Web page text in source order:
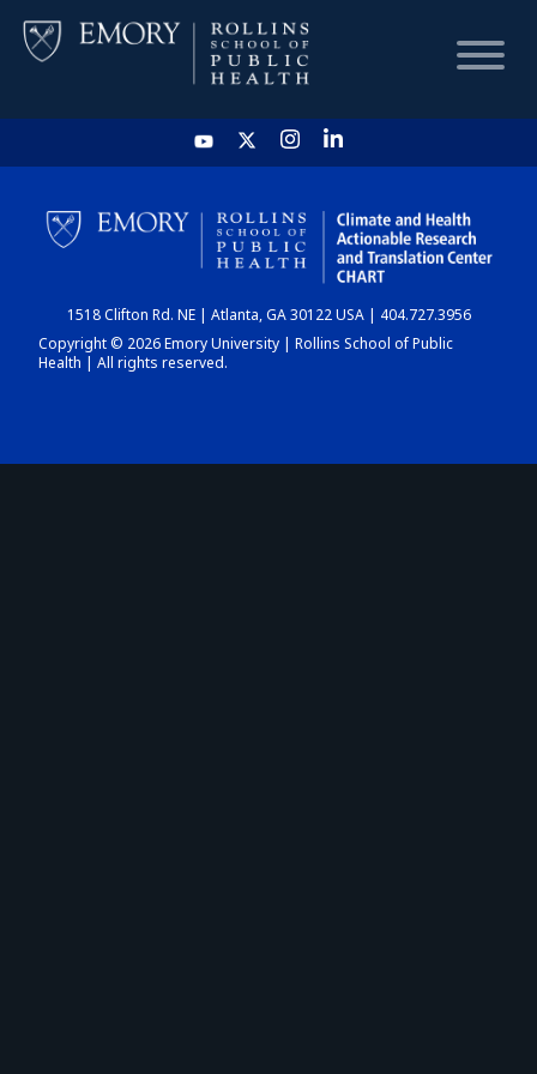
HOME
CHART
DASHBOARD
1518 Clifton Rd. NE | Atlanta, GA 30122 USA | 404.727.3956
Copyright © 2026 Emory University | Rollins School of Public
Health | All rights reserved.